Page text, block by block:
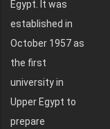
Egypt. It was
established in
October 1957 as
the first
university in
Upper Egypt to
prepare